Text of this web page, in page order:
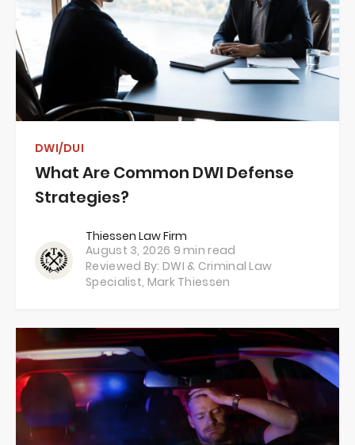
DWI/DUI
What Are Common DWI Defense
Strategies?
Thiessen Law Firm
August 3, 2026 9 min read
Reviewed By: DWI & Criminal Law
Specialist, Mark Thiessen